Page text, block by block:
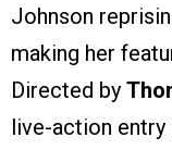
Johnson
making her
Directed by
live-action